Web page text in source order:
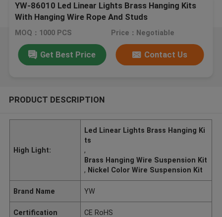
YW-86010 Led Linear Lights Brass Hanging Kits
With Hanging Wire Rope And Studs
MOQ：1000 PCS Price：Negotiable
Get Best Price Contact Us
PRODUCT DESCRIPTION
High Light:
Led Linear Lights Brass Hanging Ki
ts
,
Brass Hanging Wire Suspension Kit
, Nickel Color Wire Suspension Kit
Brand Name YW
Certification CE RoHS